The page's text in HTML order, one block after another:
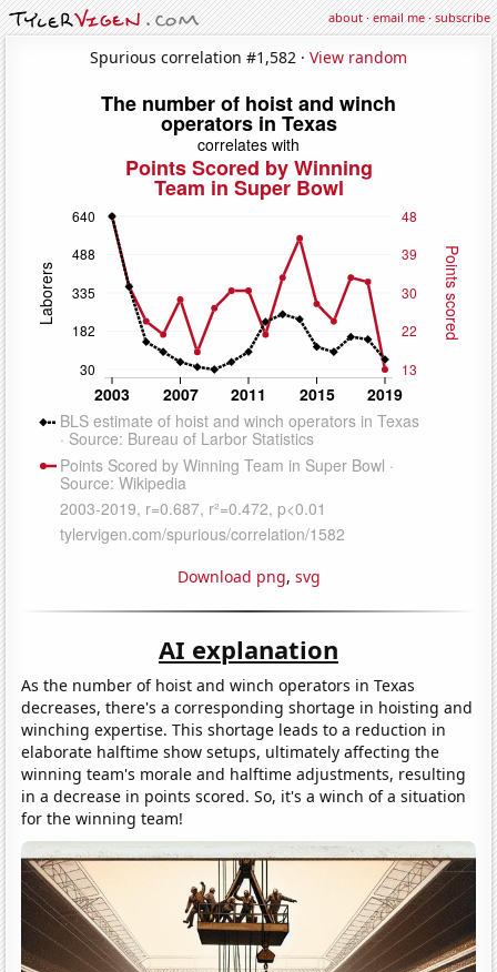
about·email me·subscribe
Spurious correlation #1,582 · View random
Download png, svg
AI explanation
As the number of hoist and winch operators in Texas
decreases, there's a corresponding shortage in hoisting and
winching expertise. This shortage leads to a reduction in
elaborate halftime show setups, ultimately affecting the
winning team's morale and halftime adjustments, resulting
in a decrease in points scored. So, it's a winch of a situation
for the winning team!